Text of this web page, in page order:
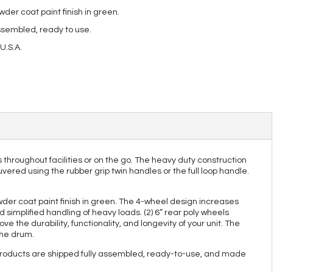
coat paint finish in green.
ready to use.
facilities or on the go. The heavy duty construction
using the rubber grip twin handles or the full loop handle.
coat paint finish in green. The 4-wheel design increases
handling of heavy loads. (2) 6” rear poly wheels
the durability, functionality, and longevity of your unit. The
drum.
are shipped fully assembled, ready-to-use, and made